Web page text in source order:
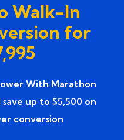
(18)
(2)
cost
Walk-In
for
With Marathon
up to $5,500 on
conversion